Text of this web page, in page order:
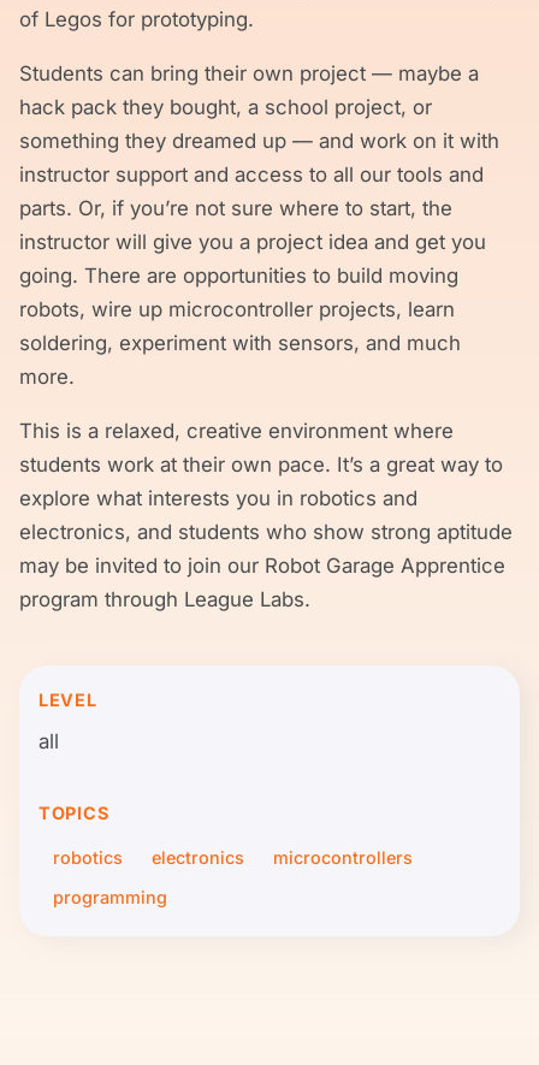
of Legos for prototyping.
Students can bring their own project — maybe a
hack pack they bought, a school project, or
something they dreamed up — and work on it with
instructor support and access to all our tools and
parts. Or, if you’re not sure where to start, the
instructor will give you a project idea and get you
going. There are opportunities to build moving
robots, wire up microcontroller projects, learn
soldering, experiment with sensors, and much
more.
This is a relaxed, creative environment where
students work at their own pace. It’s a great way to
explore what interests you in robotics and
electronics, and students who show strong aptitude
may be invited to join our Robot Garage Apprentice
program through League Labs.
LEVEL
all
TOPICS
robotics electronics
microcontrollers
programming